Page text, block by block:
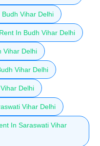
Vihar Delhi
In Budh Vihar Delhi
Vihar Delhi
Vihar Delhi
Delhi
Vihar Delhi
In Saraswati Vihar